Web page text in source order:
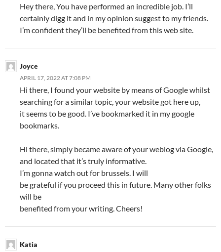
Hey there, You have performed an incredible job. I’ll
certainly digg it and in my opinion suggest to my friends.
I’m confident they’ll be benefited from this web site.
Joyce
APRIL 17, 2022 AT 7:08 PM
Hi there, I found your website by means of Google whilst
searching for a similar topic, your website got here up,
it seems to be good. I’ve bookmarked it in my google
bookmarks.
Hi there, simply became aware of your weblog via Google,
and located that it’s truly informative.
I’m gonna watch out for brussels. I will
be grateful if you proceed this in future. Many other folks
will be
benefited from your writing. Cheers!
Katia